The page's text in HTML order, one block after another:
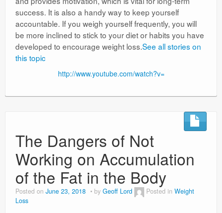
success. It is also a handy way to keep yourself
accountable. If you weigh yourself frequently, you will
be more inclined to stick to your diet or habits you have
developed to encourage weight loss.See all stories on
this topic
http://www.youtube.com/watch?v=
The Dangers of Not
Working on Accumulation
of the Fat in the Body
Posted on June 23, 2018 by Geoff Lord Posted in Weight
Loss